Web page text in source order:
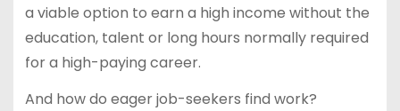
a viable option to earn a high income without the
education, talent or long hours normally required
for a high-paying career.
And how do eager job-seekers find work?